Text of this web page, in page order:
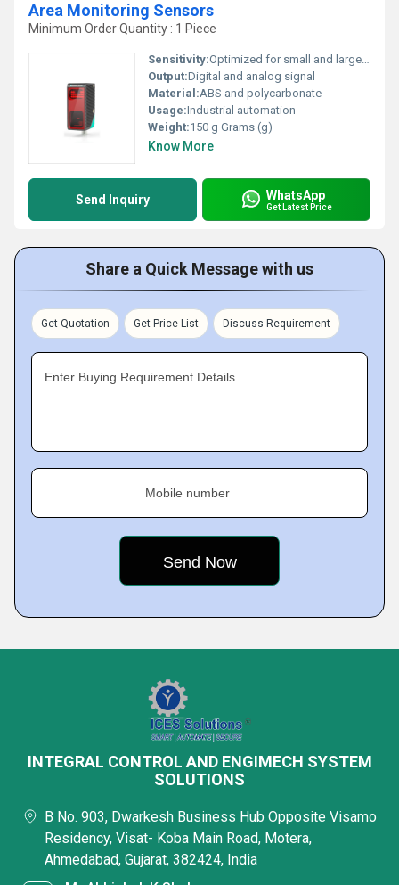
Area Monitoring Sensors
Minimum Order Quantity : 1 Piece
Sensitivity:Optimized for small and large objects
Output:Digital and analog signal
Material:ABS and polycarbonate
Usage:Industrial automation
Weight:150 g Grams (g)
Know More
Send Inquiry WhatsApp
Get Latest Price
Share a Quick Message with us
Get Quotation Get Price List Discuss Requirement
Enter Buying Requirement Details
Mobile number
INTEGRAL CONTROL AND ENGIMECH SYSTEM
SOLUTIONS
B No. 903, Dwarkesh Business Hub Opposite Visamo
Residency, Visat- Koba Main Road, Motera,
Ahmedabad, Gujarat, 382424, India